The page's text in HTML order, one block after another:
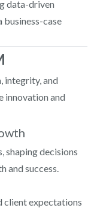
data-driven
business-case
integrity, and
innovation and
shaping decisions
and success.
client expectations